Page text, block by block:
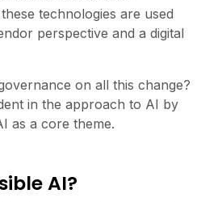
technologies are used
perspective and a digital
on all this change?
in the approach to AI by
as a core theme.
AI?